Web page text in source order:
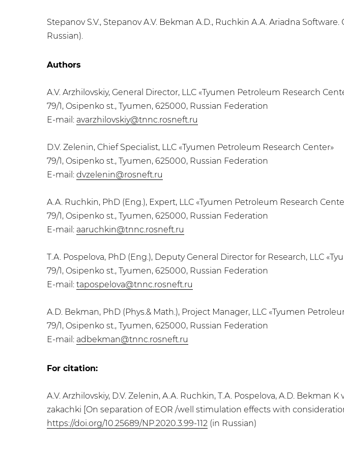
Stepanov S.V., Stepanov A.V. Bekman A.D., Ruchkin A.A. Ariadna
Russian).
Authors
A.V. Arzhilovskiy, General Director, LLC «Tyumen Petroleum Research
79/1, Osipenko st., Tyumen, 625000, Russian Federation
E-mail: avarzhilovskiy@tnnc.rosneft.ru
D.V. Zelenin, Chief Specialist, LLC «Tyumen Petroleum Research Center»
79/1, Osipenko st., Tyumen, 625000, Russian Federation
E-mail: dvzelenin@rosneft.ru
A.A. Ruchkin, PhD (Eng.), Expert, LLC «Tyumen Petroleum Research
79/1, Osipenko st., Tyumen, 625000, Russian Federation
E-mail: aaruchkin@tnnc.rosneft.ru
T.A. Pospelova, PhD (Eng.), Deputy General Director for Research, LLC
79/1, Osipenko st., Tyumen, 625000, Russian Federation
E-mail: tapospelova@tnnc.rosneft.ru
A.D. Bekman, PhD (Phys.& Math.), Project Manager, LLC «Tyumen
79/1, Osipenko st., Tyumen, 625000, Russian Federation
E-mail: adbekman@tnnc.rosneft.ru
For citation:
A.V. Arzhilovskiy, D.V. Zelenin, A.A. Ruchkin, T.A. Pospelova, A.D.
zakachki [On separation of EOR /well stimulation effects with
https://doi.org/10.25689/NP.2020.3.99-112 (in Russian)